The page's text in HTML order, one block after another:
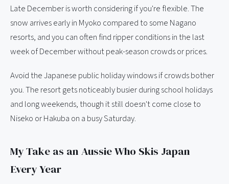
Late December is worth considering if you're flexible. The
snow arrives early in Myoko compared to some Nagano
resorts, and you can often find ripper conditions in the last
week of December without peak-season crowds or prices.
Avoid the Japanese public holiday windows if crowds bother
you. The resort gets noticeably busier during school holidays
and long weekends, though it still doesn't come close to
Niseko or Hakuba on a busy Saturday.
My Take as an Aussie Who Skis Japan
Every Year